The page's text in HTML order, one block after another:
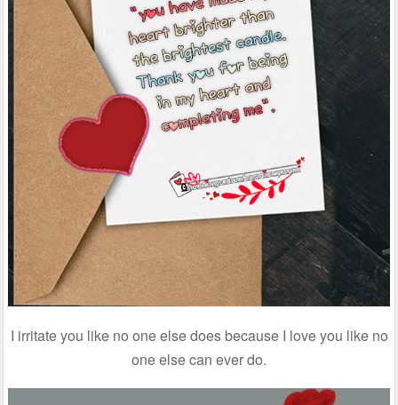
I irritate you like no one else does because I love you like no
one else can ever do.